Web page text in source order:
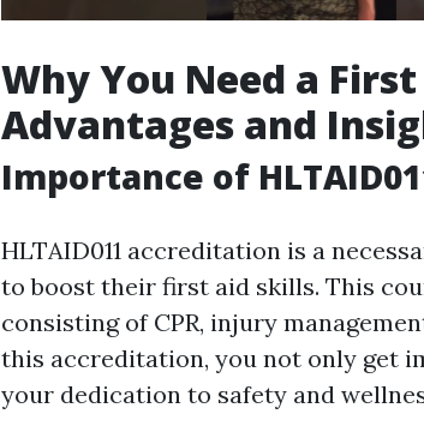
Why You Need a
Advantages and
Importance of
HLTAID011 accreditation is a
to boost their first aid skills. This
consisting of CPR, injury
this accreditation, you not only get
your dedication to safety and